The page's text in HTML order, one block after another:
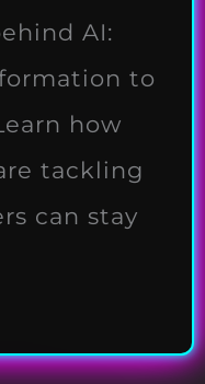
AI:
to
how
tackling
can stay